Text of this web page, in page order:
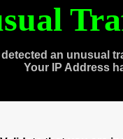
an unusual
Your IP Address